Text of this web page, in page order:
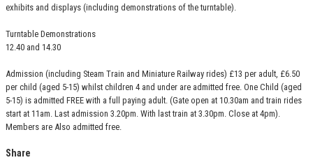
exhibits and displays (including demonstrations of the turntable).
Turntable Demonstrations
12.40 and 14.30
Admission (including Steam Train and Miniature Railway rides) £13 per adult, £6.50
per child (aged 5-15) whilst children 4 and under are admitted free. One Child (aged
5-15) is admitted FREE with a full paying adult. (Gate open at 10.30am and train rides
start at 11am. Last admission 3.20pm. With last train at 3.30pm. Close at 4pm).
Members are Also admitted free.
Share